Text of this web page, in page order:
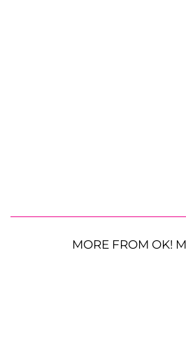
MORE FROM OK!